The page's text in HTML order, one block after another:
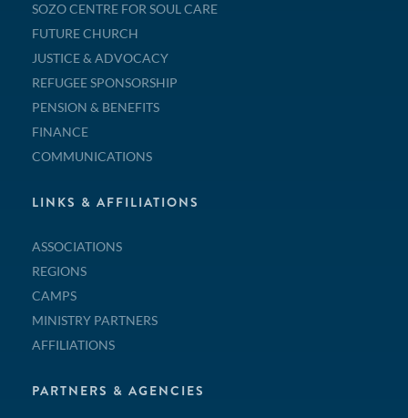
SOZO CENTRE FOR SOUL CARE
FUTURE CHURCH
JUSTICE & ADVOCACY
REFUGEE SPONSORSHIP
PENSION & BENEFITS
FINANCE
COMMUNICATIONS
LINKS & AFFILIATIONS
ASSOCIATIONS
REGIONS
CAMPS
MINISTRY PARTNERS
AFFILIATIONS
PARTNERS & AGENCIES